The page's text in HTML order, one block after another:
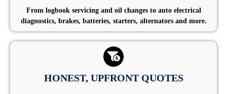
From logbook servicing and oil changes to auto electrical
diagnostics, brakes, batteries, starters, alternators and more.
HONEST, UPFRONT QUOTES